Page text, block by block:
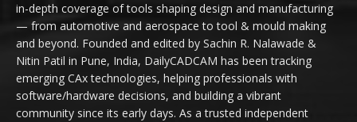
in-depth coverage of tools shaping design and manufacturing
— from automotive and aerospace to tool & mould making
and beyond. Founded and edited by Sachin R. Nalawade &
Nitin Patil in Pune, India, DailyCADCAM has been tracking
emerging CAx technologies, helping professionals with
software/hardware decisions, and building a vibrant
community since its early days. As a trusted independent